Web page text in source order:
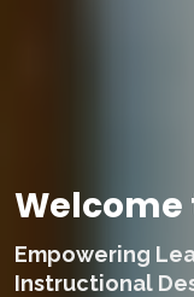
Welcome
Empowering
Instructional